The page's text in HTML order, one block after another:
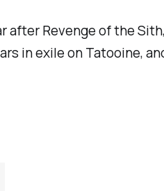
afterRevenge of the Sith
in exile on Tatooine,